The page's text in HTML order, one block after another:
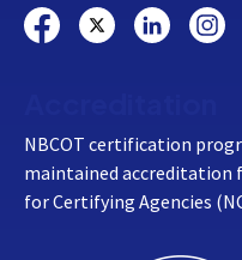
NBCOT certification
maintained accreditation
for Certifying Agencies